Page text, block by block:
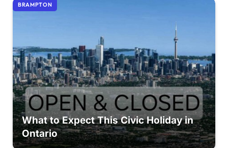
BRAMPTON
What to Expect This Civic Holiday in
Ontario